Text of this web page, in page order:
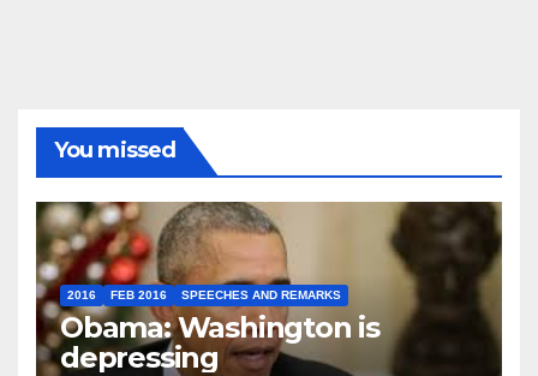
You missed
2016 FEB 2016 SPEECHES AND REMARKS
Obama: Washington is
depressing